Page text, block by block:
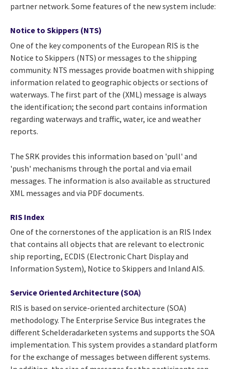
partner network. Some features of the new system include:
Notice to Skippers (NTS)
One of the key components of the European RIS is the
Notice to Skippers (NTS) or messages to the shipping
community. NTS messages provide boatmen with shipping
information related to geographic objects or sections of
waterways. The first part of the (XML) message is always
the identification; the second part contains information
regarding waterways and traffic, water, ice and weather
reports.
The SRK provides this information based on 'pull' and
'push' mechanisms through the portal and via email
messages. The information is also available as structured
XML messages and via PDF documents.
RIS Index
One of the cornerstones of the application is an RIS Index
that contains all objects that are relevant to electronic
ship reporting, ECDIS (Electronic Chart Display and
Information System), Notice to Skippers and Inland AIS.
Service Oriented Architecture (SOA)
RIS is based on service-oriented architecture (SOA)
methodology. The Enterprise Service Bus integrates the
different Schelderadarketen systems and supports the SOA
implementation. This system provides a standard platform
for the exchange of messages between different systems.